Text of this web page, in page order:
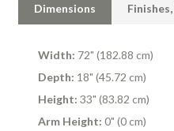
Dimensions
Width: 72" (182.88 cm)
Depth: 18" (45.72 cm)
Height: 33" (83.82 cm)
Arm Height: 0" (0 cm)